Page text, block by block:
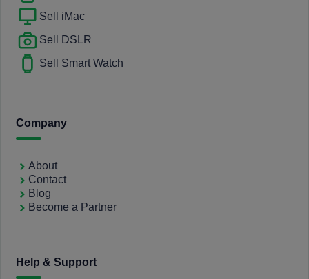
Sell iMac
Sell DSLR
Sell Smart Watch
Company
About
Contact
Blog
Become a Partner
Help & Support